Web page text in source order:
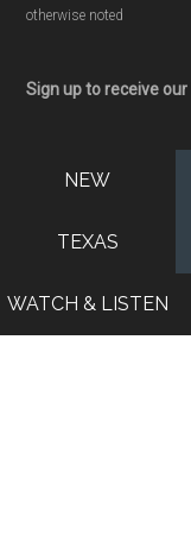
otherwise noted
Sign up to receive our
NEW
TEXAS
WATCH & LISTEN